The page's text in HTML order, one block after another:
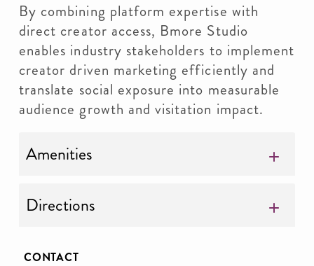
By combining platform expertise with
direct creator access, Bmore Studio
enables industry stakeholders to implement
creator driven marketing efficiently and
translate social exposure into measurable
audience growth and visitation impact.
Amenities
Directions
CONTACT